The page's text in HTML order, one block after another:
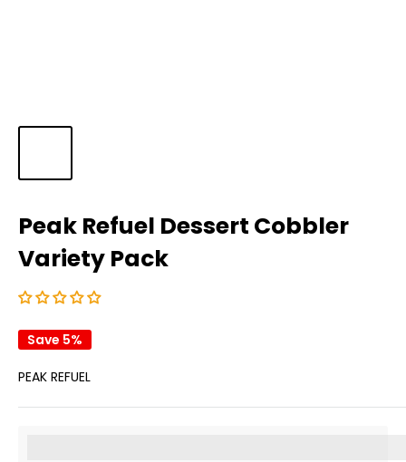
Peak Refuel Dessert Cobbler
Variety Pack
Save 5%
PEAK REFUEL